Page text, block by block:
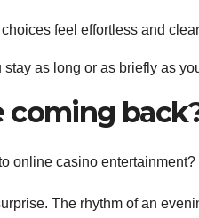
feel effortless and
as long or as briefly as
coming
online casino entertainment?
The rhythm of an